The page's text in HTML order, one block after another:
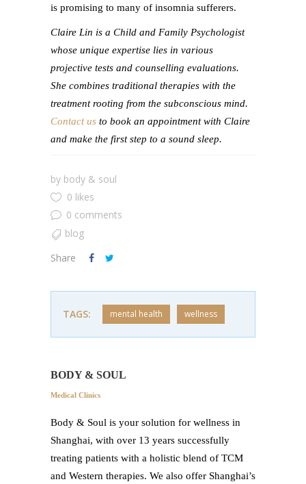
is promising to many of insomnia sufferers.
Claire Lin is a Child and Family Psychologist
whose unique expertise lies in various
projective tests and counselling evaluations.
She combines traditional therapies with the
treatment rooting from the subconscious mind.
Contact us to book an appointment with Claire
and make the first step to a sound sleep.
by body & soul
0 likes
0 comments
blog
Share
TAGS: mental health wellness
BODY & SOUL
Medical Clinics
Body & Soul is your solution for wellness in
Shanghai, with over 13 years successfully
treating patients with a holistic blend of TCM
and Western therapies. We also offer Shanghai’s